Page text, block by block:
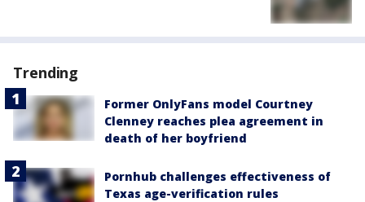
Trending
Former OnlyFans model Courtney
Clenney reaches plea agreement in
death of her boyfriend
Pornhub challenges effectiveness of
Texas age-verification rules